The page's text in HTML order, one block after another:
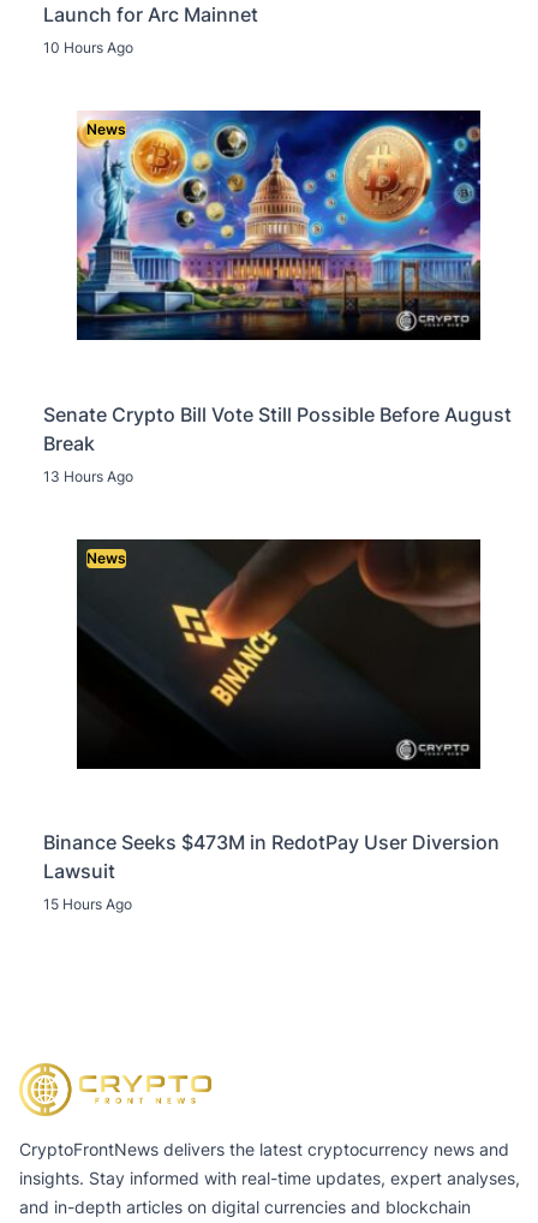
Launch for Arc Mainnet
10 Hours Ago
News
Senate Crypto Bill Vote Still Possible Before August
Break
13 Hours Ago
News
Binance Seeks $473M in RedotPay User Diversion
Lawsuit
15 Hours Ago
CryptoFrontNews delivers the latest cryptocurrency news and
insights. Stay informed with real-time updates, expert analyses,
and in-depth articles on digital currencies and blockchain